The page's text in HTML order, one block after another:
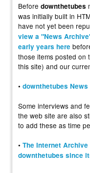
Before downthetubes
was initially built in
have not yet been
view a "News
early years here
those items posted on
this site) and our
• downthetubes
Some interviews and
the web site are also
to add these as time
• The Internet
downthetubes since